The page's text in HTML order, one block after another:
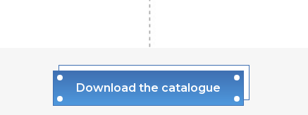
Download the catalogue